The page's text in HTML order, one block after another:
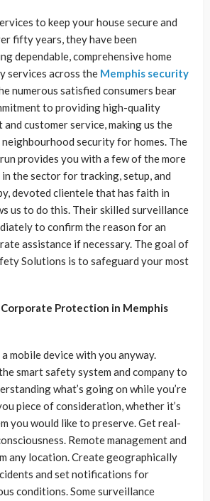
to keep your house secure and
fifty years, they have been
dependable, comprehensive home
services across the Memphis security
numerous satisfied consumers bear
to providing high-quality
customer service, making us the
security for homes. The
provides you with a few of the more
the sector for tracking, setup, and
devoted clientele that has faith in
us to do this. Their skilled surveillance
to confirm the reason for an
assistance if necessary. The goal of
Solutions is to safeguard your most
Protection in Memphis
mobile device with you anyway.
smart safety system and company to
what’s going on while you’re
piece of consideration, whether it’s
you would like to preserve. Get real-
Remote management and
any location. Create geographically
and set notifications for
conditions. Some surveillance